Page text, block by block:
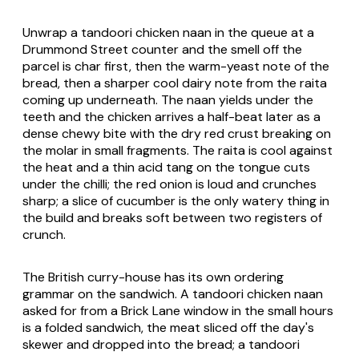
Unwrap a tandoori chicken naan in the queue at a
Drummond Street counter and the smell off the
parcel is char first, then the warm-yeast note of the
bread, then a sharper cool dairy note from the raita
coming up underneath. The naan yields under the
teeth and the chicken arrives a half-beat later as a
dense chewy bite with the dry red crust breaking on
the molar in small fragments. The raita is cool against
the heat and a thin acid tang on the tongue cuts
under the chilli; the red onion is loud and crunches
sharp; a slice of cucumber is the only watery thing in
the build and breaks soft between two registers of
crunch.
The British curry-house has its own ordering
grammar on the sandwich. A tandoori chicken naan
asked for from a Brick Lane window in the small hours
is a folded sandwich, the meat sliced off the day's
skewer and dropped into the bread; a tandoori